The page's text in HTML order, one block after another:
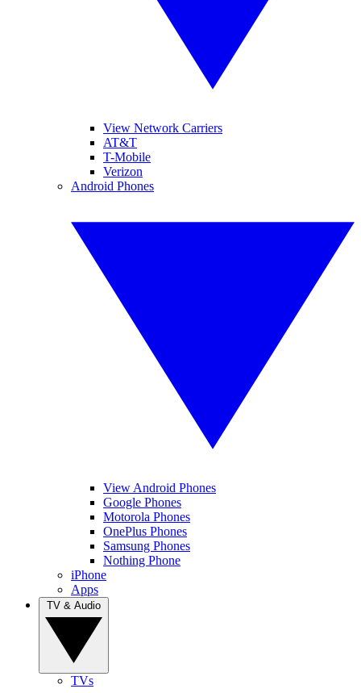
View Network Carriers
AT&T
T-Mobile
Verizon
Android Phones
View Android Phones
Google Phones
Motorola Phones
OnePlus Phones
Samsung Phones
Nothing Phone
iPhone
Apps
TVs